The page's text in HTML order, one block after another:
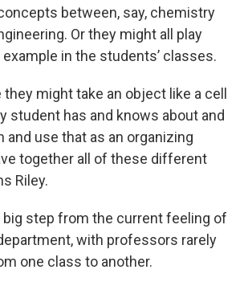
between, say, chemistry
Or they might all play
in the students’ classes.
might take an object like a cell
student has and knows about and
and use that as an organizing
together all of these different
Riley.
big step from the current feeling of
with professors rarely
one class to another.